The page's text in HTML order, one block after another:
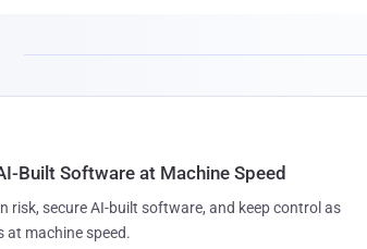
Built Software at Machine Speed
risk, secure AI-built software, and keep control as
at machine speed.